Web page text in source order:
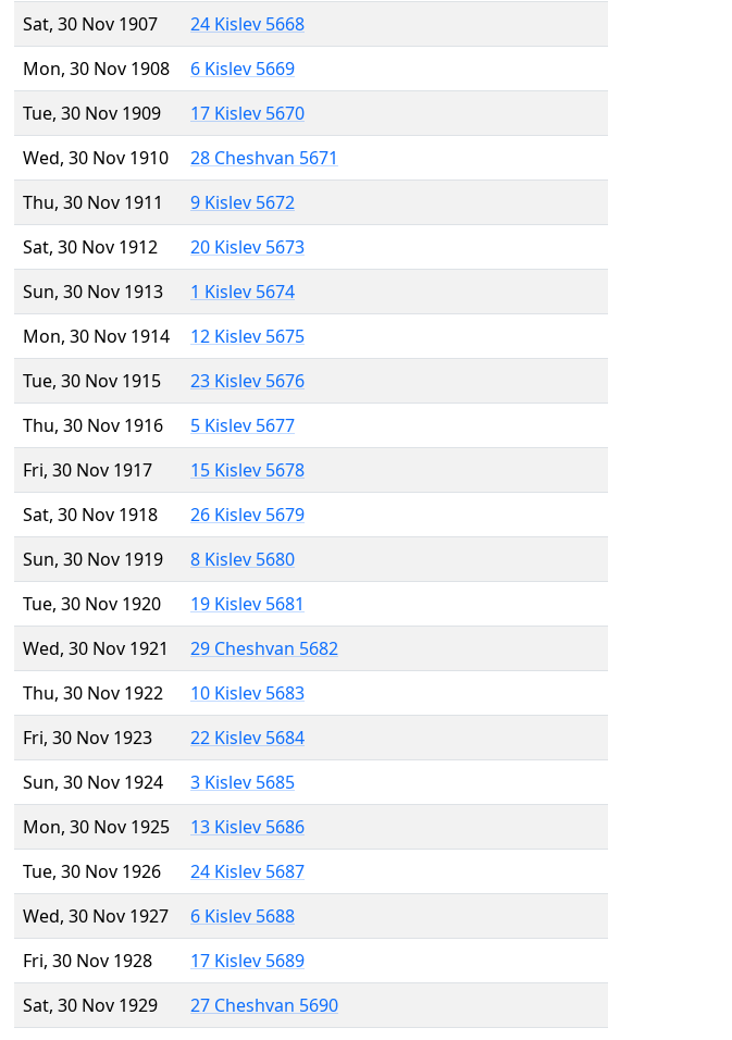
Sat, 30 Nov 1907
24 Kislev 5668
Mon, 30 Nov 1908
6 Kislev 5669
Tue, 30 Nov 1909
17 Kislev 5670
Wed, 30 Nov 1910
28 Cheshvan 5671
Thu, 30 Nov 1911
9 Kislev 5672
Sat, 30 Nov 1912
20 Kislev 5673
Sun, 30 Nov 1913
1 Kislev 5674
Mon, 30 Nov 1914
12 Kislev 5675
Tue, 30 Nov 1915
23 Kislev 5676
Thu, 30 Nov 1916
5 Kislev 5677
Fri, 30 Nov 1917
15 Kislev 5678
Sat, 30 Nov 1918
26 Kislev 5679
Sun, 30 Nov 1919
8 Kislev 5680
Tue, 30 Nov 1920
19 Kislev 5681
Wed, 30 Nov 1921
29 Cheshvan 5682
Thu, 30 Nov 1922
10 Kislev 5683
Fri, 30 Nov 1923
22 Kislev 5684
Sun, 30 Nov 1924
3 Kislev 5685
Mon, 30 Nov 1925
13 Kislev 5686
Tue, 30 Nov 1926
24 Kislev 5687
Wed, 30 Nov 1927
6 Kislev 5688
Fri, 30 Nov 1928
17 Kislev 5689
Sat, 30 Nov 1929
27 Cheshvan 5690